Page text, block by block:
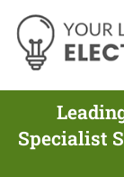
Specialist